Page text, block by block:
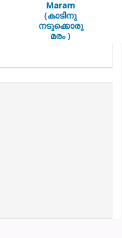
Maram
(കാടിനു
നടുക്കൊരു
മരം )